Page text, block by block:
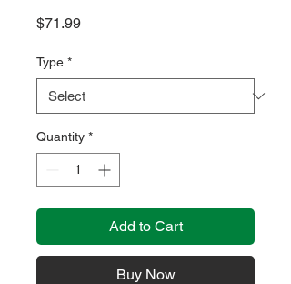
$71.99Price
Type *
Quantity *
Add to Cart
Buy Now